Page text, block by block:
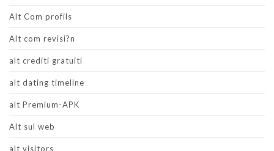
Alt Com profils
Alt com revisi?n
alt crediti gratuiti
alt dating timeline
alt Premium-APK
Alt sul web
alt visitors